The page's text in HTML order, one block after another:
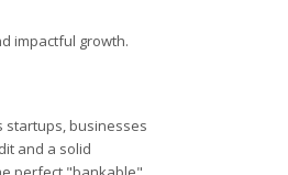
impactful growth.
startups, businesses
and a solid